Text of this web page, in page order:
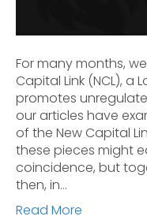
For many months,
Capital Link (NCL),
promotes
our articles have
of the New Capital
these pieces might
coincidence, but
then, in…
Read More